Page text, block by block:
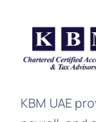
KBM UAE